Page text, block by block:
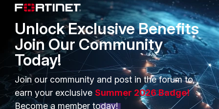
Show 1 more reply
Hameed01 AUTHOR
New Member
Forum|Forum|6 years ago
Hi,
Thank you for the information. I will test and update you by
sunday.
Unlock Exclusive Benefits
Join Our Community
Today!
Join our community and post in the forum to
earn your exclusive Summer 2026 Badge!
Become a member today!